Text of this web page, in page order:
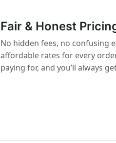
Fair & Honest
No hidden fees, no confusing
affordable rates for every
paying for, and you’ll always